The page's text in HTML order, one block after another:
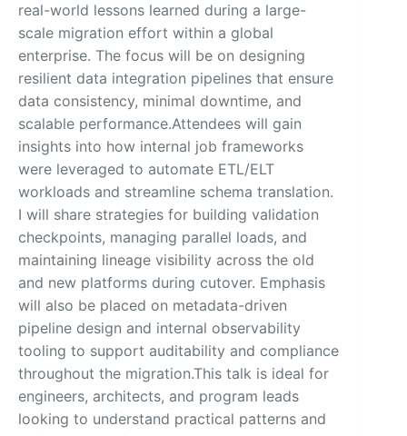
real-world lessons learned during a large-
scale migration effort within a global
enterprise. The focus will be on designing
resilient data integration pipelines that ensure
data consistency, minimal downtime, and
scalable performance.Attendees will gain
insights into how internal job frameworks
were leveraged to automate ETL/ELT
workloads and streamline schema translation.
I will share strategies for building validation
checkpoints, managing parallel loads, and
maintaining lineage visibility across the old
and new platforms during cutover. Emphasis
will also be placed on metadata-driven
pipeline design and internal observability
tooling to support auditability and compliance
throughout the migration.This talk is ideal for
engineers, architects, and program leads
looking to understand practical patterns and